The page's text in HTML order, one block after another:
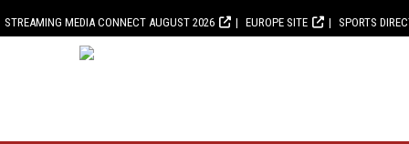
STREAMING MEDIA CONNECT AUGUST 2026 EUROPE SITE SPORTS